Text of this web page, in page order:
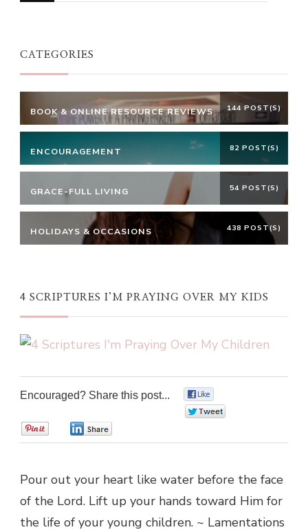
CATEGORIES
BOOK & ONLINE RESOURCE REVIEWS 144 POST(S)
ENCOURAGEMENT 82 POST(S)
GRACE-FULL LIVING 54 POST(S)
HOLIDAYS & OCCASIONS 438 POST(S)
4 SCRIPTURES I’M PRAYING OVER MY KIDS
Encouraged? Share this post...
Pour out your heart like water before the face
of the Lord. Lift up your hands toward Him for
the life of your young children. ~ Lamentations